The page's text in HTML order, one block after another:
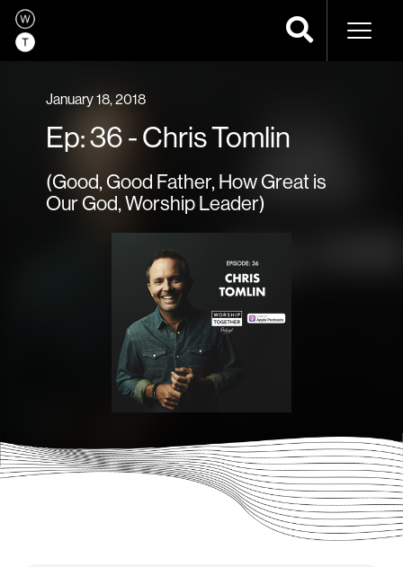
January 18, 2018
Ep: 36 - Chris Tomlin
(Good, Good Father, How Great is
Our God, Worship Leader)